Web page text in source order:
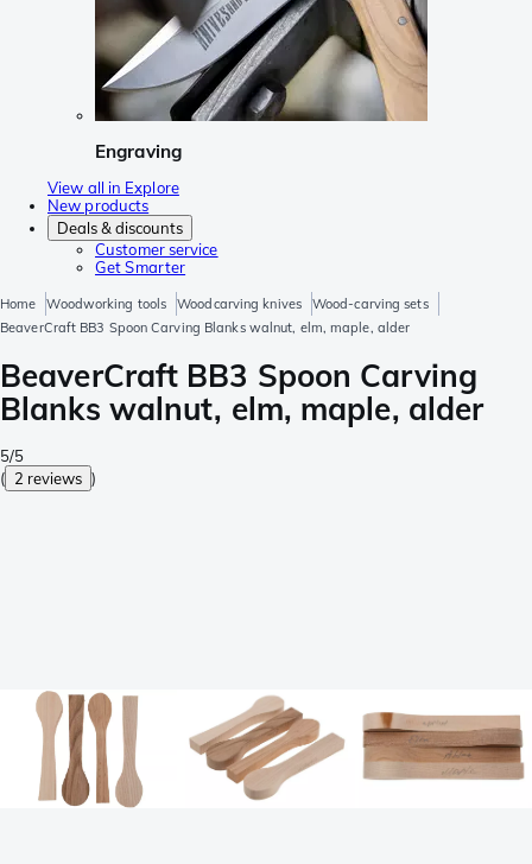
Engraving
View all in Explore
New products
Deals & discounts
Customer service
Get Smarter
Home Woodworking tools Woodcarving knives
Wood-carving sets
BeaverCraft BB3 Spoon Carving Blanks walnut, elm, maple, alder
BeaverCraft BB3 Spoon Carving
Blanks walnut, elm, maple, alder
5/5
( 2 reviews )